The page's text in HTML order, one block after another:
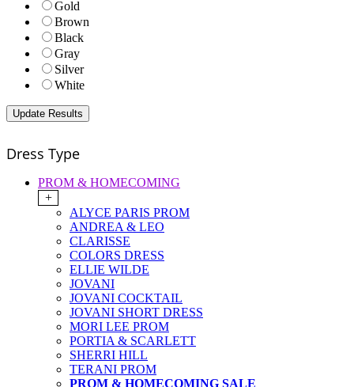
Gold
Brown
Black
Gray
Silver
White
Dress Type
PROM & HOMECOMING
+
ALYCE PARIS PROM
ANDREA & LEO
CLARISSE
COLORS DRESS
ELLIE WILDE
JOVANI
JOVANI COCKTAIL
JOVANI SHORT DRESS
MORI LEE PROM
PORTIA & SCARLETT
SHERRI HILL
TERANI PROM
PROM & HOMECOMING SALE